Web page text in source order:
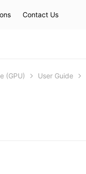
Contact Us
(GPU) User Guide